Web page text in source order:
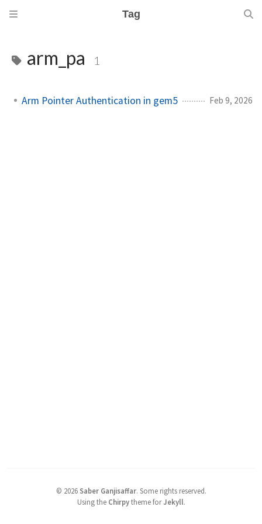
Tag
arm_pa 1
Arm Pointer Authentication in gem5 Feb 9, 2026
© 2026 Saber Ganjisaffar. Some rights reserved.
Using the Chirpytheme forJekyll.